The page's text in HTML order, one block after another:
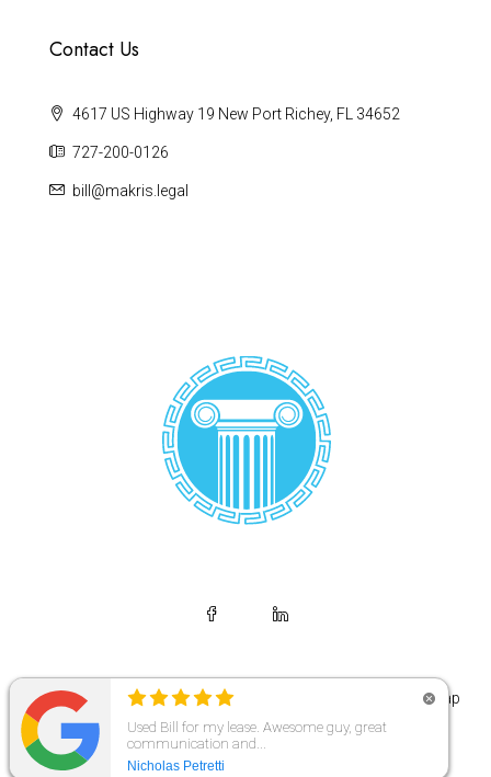
Contact Us
4617 US Highway 19 New Port Richey, FL 34652
727-200-0126
bill@makris.legal
© Copyright 2026 | Makris Legal | All Rights Reserved. | Sitemap